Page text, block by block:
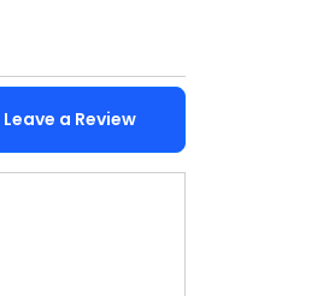
Leave a Review